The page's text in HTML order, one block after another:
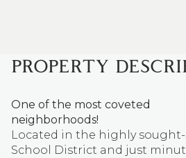
PROPERTY
One of the most coveted
neighborhoods!
Located in the highly
School District and just